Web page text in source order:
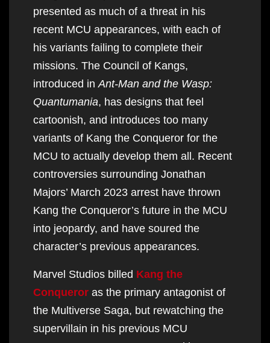
presented as much of a threat in his
recent MCU appearances, with each of
his variants failing to complete their
missions. The Council of Kangs,
introduced in Ant-Man and the Wasp:
Quantumania, has designs that feel
cartoonish, and introduces too many
variants of Kang the Conqueror for the
MCU to actually develop them all. Recent
controversies surrounding Jonathan
Majors’ March 2023 arrest have thrown
Kang the Conqueror’s future in the MCU
into jeopardy, and have soured the
character’s previous appearances.
Marvel Studios billed Kang the
Conqueror as the primary antagonist of
the Multiverse Saga, but rewatching the
supervillain in his previous MCU